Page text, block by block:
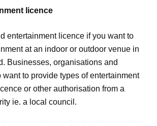
licence
entertainment licence if you want to
at an indoor or outdoor venue in
Businesses, organisations and
to provide types of entertainment
or other authorisation from a
ie. a local council.